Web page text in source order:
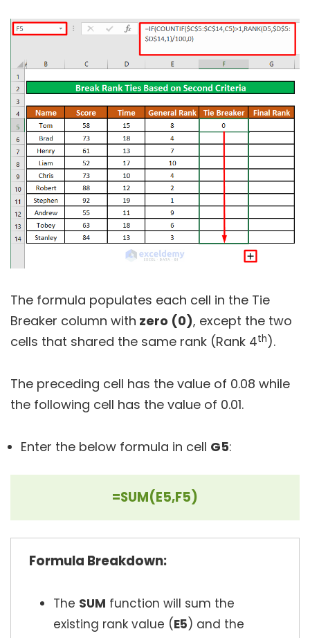
The formula populates each cell in the Tie
Breaker column with zero (0), except the two
cells that shared the same rank (Rank 4th).
The preceding cell has the value of 0.08 while
the following cell has the value of 0.01.
Enter the below formula in cell G5:
=SUM(E5,F5)
Formula Breakdown:
The SUM function will sum the
existing rank value (E5) and the